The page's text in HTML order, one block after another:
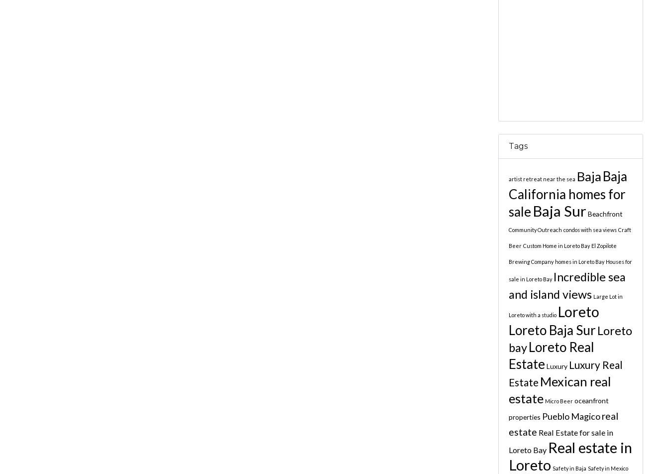
Tags
artist retreat near the sea Baja Baja
California homes for
sale Baja Sur Beachfront
Community Outreach condos with sea views Craft
Beer Custom Home in Loreto Bay El Zopilote
Brewing Company homes in Loreto Bay Houses for
sale in Loreto Bay Incredible sea
and island views Large Lot in
Loreto with a studio Loreto
Loreto Baja Sur Loreto
bayLoreto Real
Estate Luxury Luxury Real
Estate Mexican real
estate Micro Beer oceanfront
properties Pueblo Magico real
estate Real Estate for sale in
Loreto Bay Real estate in
Loreto Safety in Baja Safety in Mexico